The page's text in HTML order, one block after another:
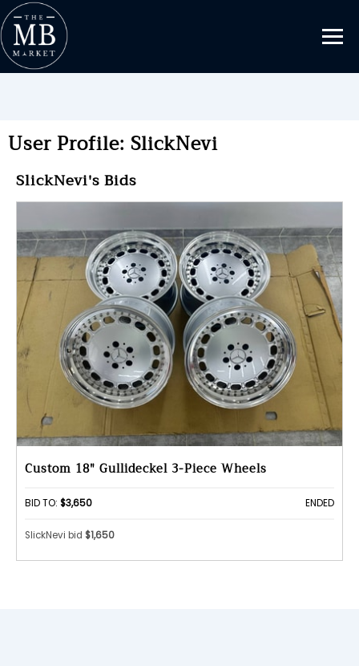
User Profile: SlickNevi
SlickNevi's Bids
Custom 18" Gullideckel 3-Piece Wheels
BID TO: $3,650 ENDED
SlickNevi bid $1,650